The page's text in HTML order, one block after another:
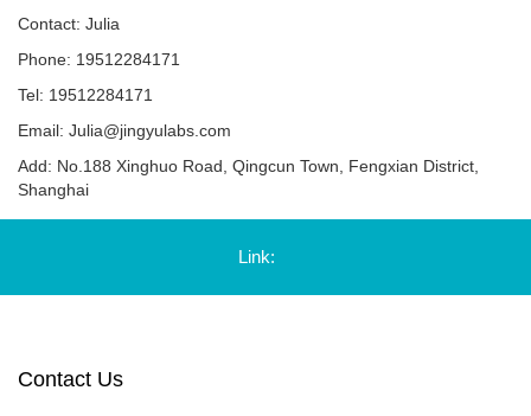
Contact: Julia
Phone: 19512284171
Tel: 19512284171
Email: Julia@jingyulabs.com
Add: No.188 Xinghuo Road, Qingcun Town, Fengxian District,
Shanghai
Link:
Contact Us